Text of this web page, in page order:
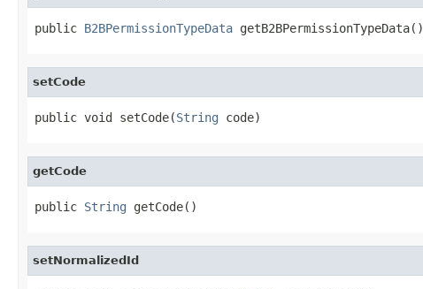
public B2BPermissionTypeData getB2BPermissionTypeData()
setCode
public void setCode(String code)
getCode
public String getCode()
setNormalizedId